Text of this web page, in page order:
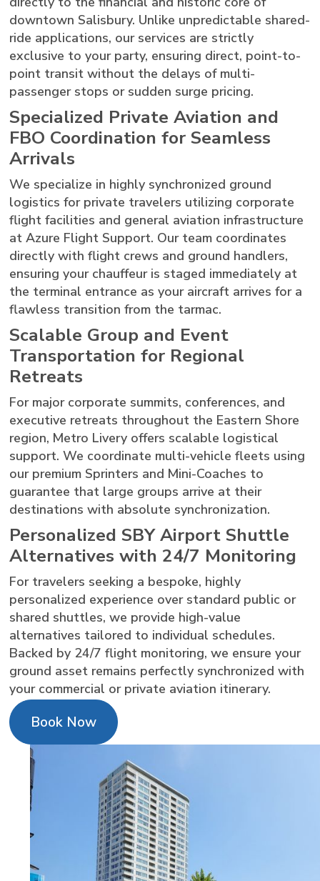
downtown Salisbury. Unlike unpredictable shared-
ride applications, our services are strictly
exclusive to your party, ensuring direct, point-to-
point transit without the delays of multi-
passenger stops or sudden surge pricing.
Specialized Private Aviation and
FBO Coordination for Seamless
Arrivals
We specialize in highly synchronized ground
logistics for private travelers utilizing corporate
flight facilities and general aviation infrastructure
at Azure Flight Support. Our team coordinates
directly with flight crews and ground handlers,
ensuring your chauffeur is staged immediately at
the terminal entrance as your aircraft arrives for a
flawless transition from the tarmac.
Scalable Group and Event
Transportation for Regional
Retreats
For major corporate summits, conferences, and
executive retreats throughout the Eastern Shore
region, Metro Livery offers scalable logistical
support. We coordinate multi-vehicle fleets using
our premium Sprinters and Mini-Coaches to
guarantee that large groups arrive at their
destinations with absolute synchronization.
Personalized SBY Airport Shuttle
Alternatives with 24/7 Monitoring
For travelers seeking a bespoke, highly
personalized experience over standard public or
shared shuttles, we provide high-value
alternatives tailored to individual schedules.
Backed by 24/7 flight monitoring, we ensure your
ground asset remains perfectly synchronized with
your commercial or private aviation itinerary.
Book Now